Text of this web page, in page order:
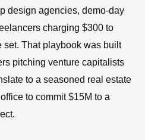
design agencies, demo-day
charging $300 to
That playbook was built
pitching venture capitalists
to a seasoned real estate
to commit $15M to a